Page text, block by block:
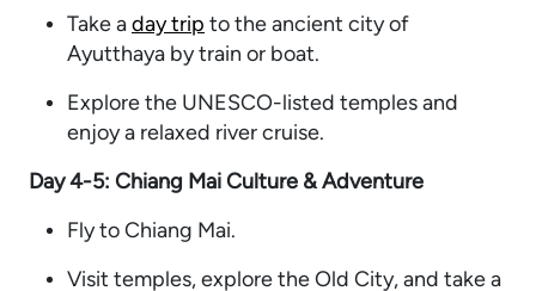
Take aday trip to the ancient city of
Ayutthaya by train or boat.
Explore the UNESCO-listed temples and
enjoy a relaxed river cruise.
Day 4-5: Chiang Mai Culture & Adventure
Fly to Chiang Mai.
Visit temples, explore the Old City, and take a